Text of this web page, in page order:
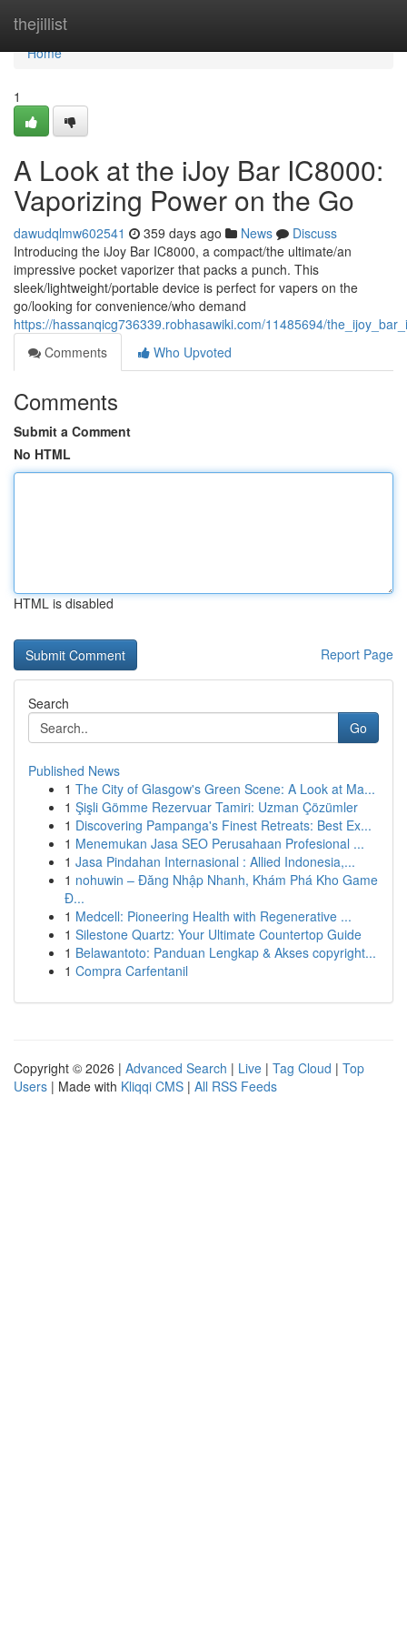
thejillist
Home
Home
1
A Look at the iJoy Bar IC8000:
Vaporizing Power on the Go
dawudqlmw602541 359 days ago News
Discuss
Introducing the iJoy Bar IC8000, a compact/the ultimate/an
impressive pocket vaporizer that packs a punch. This
sleek/lightweight/portable device is perfect for vapers on the
go/looking for convenience/who demand
https://hassanqicg736339.robhasawiki.com/11485694/
Comments
Who Upvoted
Comments
Submit a Comment
No HTML
HTML is disabled
Report Page
Search
Go
Published News
1 The City of Glasgow's Green Scene: A Look at Ma...
1 Şişli Gömme Rezervuar Tamiri: Uzman Çözümler
1 Discovering Pampanga's Finest Retreats: Best Ex...
1 Menemukan Jasa SEO Perusahaan Profesional ...
1 Jasa Pindahan Internasional : Allied Indonesia,...
1 nohuwin – Đăng Nhập Nhanh, Khám Phá Kho Game
Đ...
1 Medcell: Pioneering Health with Regenerative ...
1 Silestone Quartz: Your Ultimate Countertop Guide
1 Belawantoto: Panduan Lengkap & Akses copyright...
1 Compra Carfentanil
Copyright © 2026 | Advanced Search | Live | Tag Cloud | Top
Users | Made with Kliqqi CMS | All RSS Feeds